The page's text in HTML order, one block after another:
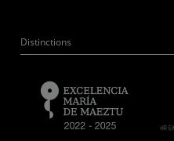
Distinctions